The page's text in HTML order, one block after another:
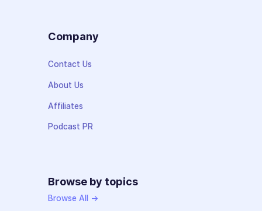
Company
Contact Us
About Us
Affiliates
Podcast PR
Browse by topics
Browse All →